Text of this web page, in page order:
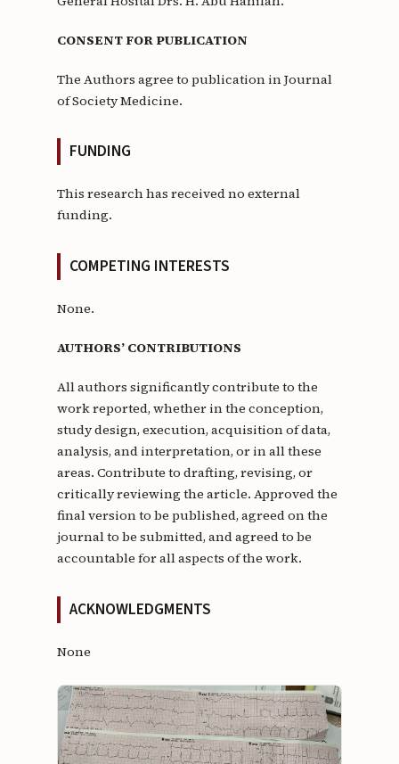
CONSENT FOR PUBLICATION
The Authors agree to publication in Journal
of Society Medicine.
FUNDING
This research has received no external
funding.
COMPETING INTERESTS
None.
AUTHORS’ CONTRIBUTIONS
All authors significantly contribute to the
work reported, whether in the conception,
study design, execution, acquisition of data,
analysis, and interpretation, or in all these
areas. Contribute to drafting, revising, or
critically reviewing the article. Approved the
final version to be published, agreed on the
journal to be submitted, and agreed to be
accountable for all aspects of the work.
ACKNOWLEDGMENTS
None